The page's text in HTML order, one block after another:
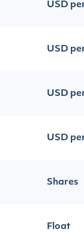
USD
USD
USD
USD
Shares
Float